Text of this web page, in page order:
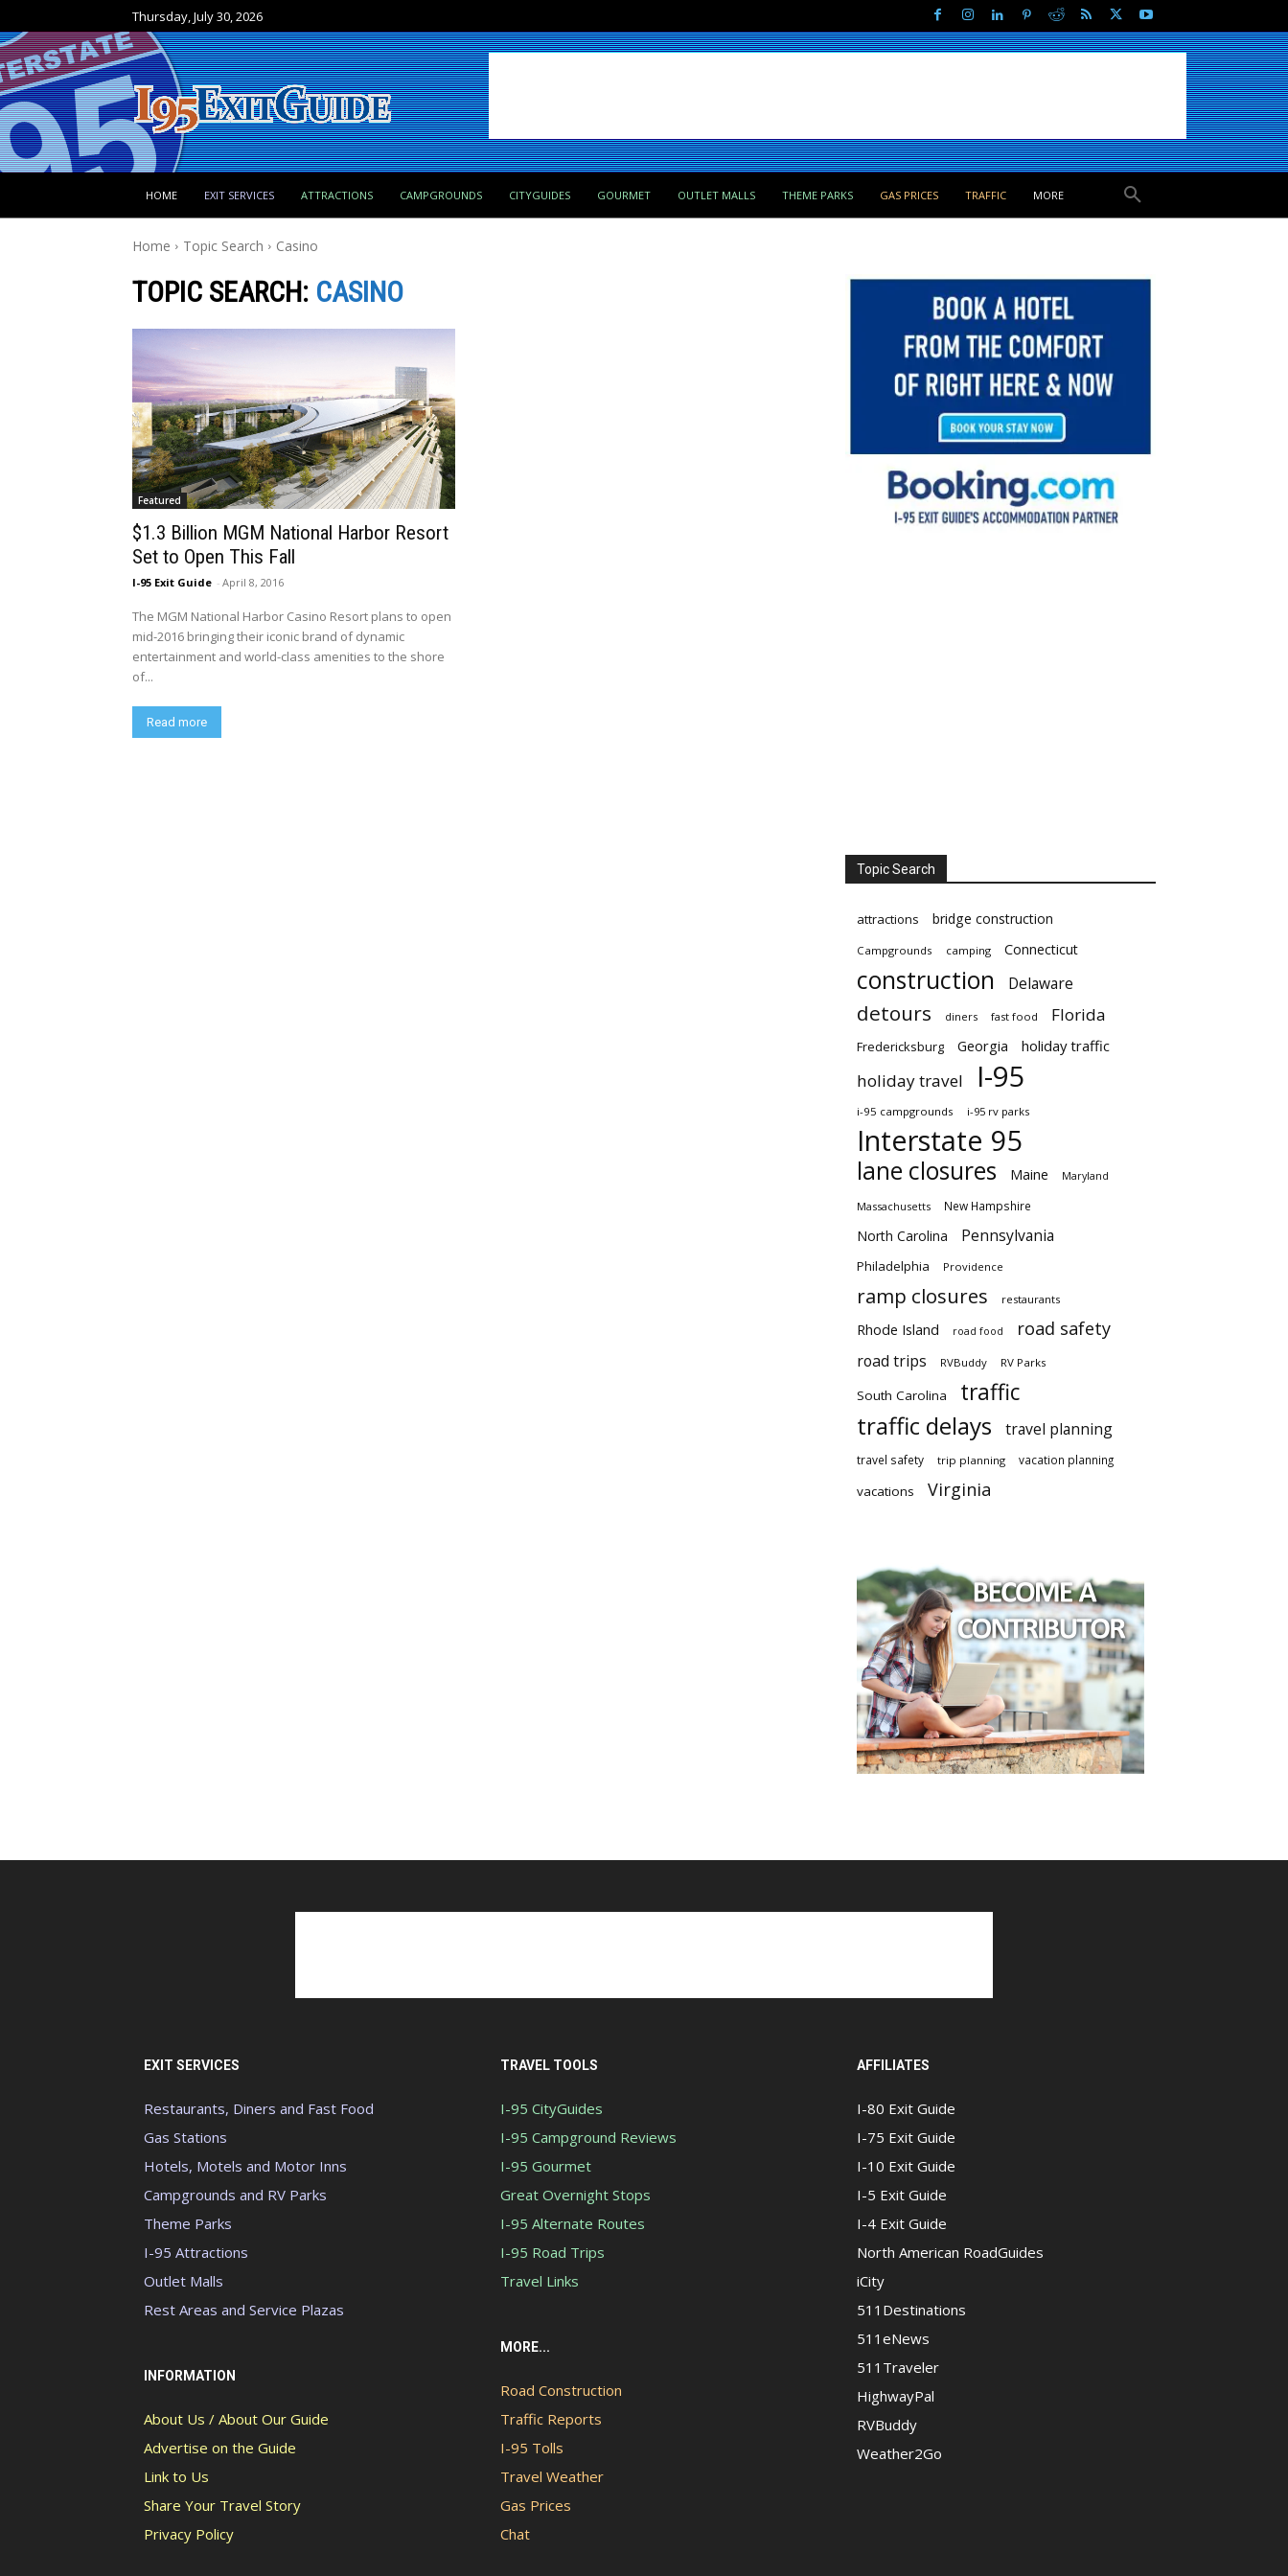
Thursday, July 30, 2026
HOME EXIT SERVICES ATTRACTIONS CAMPGROUNDS CITYGUIDES GOURMET OUTLET MALLS THEME PARKS GAS PRICES TRAFFIC MORE
Home Topic Search Casino
TOPIC SEARCH: CASINO
Featured
$1.3 Billion MGM National Harbor Resort
Set to Open This Fall
I-95 Exit Guide - April 8, 2016
The MGM National Harbor Casino Resort plans to open
mid-2016 bringing their iconic brand of dynamic
entertainment and world-class amenities to the shore
of...
Read more
Topic Search
attractions bridge construction
Campgrounds camping Connecticut
construction Delaware
detours diners fast food Florida
Fredericksburg Georgia holiday traffic
holiday travel I-95
i-95 campgrounds i-95 rv parks
Interstate 95
lane closures Maine Maryland
Massachusetts New Hampshire
North Carolina Pennsylvania
Philadelphia Providence
ramp closures restaurants
Rhode Island road food road safety
road trips RVBuddy RV Parks
South Carolina traffic
traffic delays travel planning
travel safety trip planning vacation planning
vacations Virginia
EXIT SERVICES
Restaurants, Diners and Fast Food
Gas Stations
Hotels, Motels and Motor Inns
Campgrounds and RV Parks
Theme Parks
I-95 Attractions
Outlet Malls
Rest Areas and Service Plazas
INFORMATION
About Us / About Our Guide
Advertise on the Guide
Link to Us
Share Your Travel Story
Privacy Policy
TRAVEL TOOLS
I-95 CityGuides
I-95 Campground Reviews
I-95 Gourmet
Great Overnight Stops
I-95 Alternate Routes
I-95 Road Trips
Travel Links
MORE...
Road Construction
Traffic Reports
I-95 Tolls
Travel Weather
Gas Prices
Chat
AFFILIATES
I-80 Exit Guide
I-75 Exit Guide
I-10 Exit Guide
I-5 Exit Guide
I-4 Exit Guide
North American RoadGuides
iCity
511Destinations
511eNews
511Traveler
HighwayPal
RVBuddy
Weather2Go